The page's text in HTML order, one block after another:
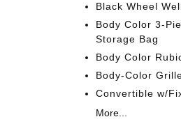
Black Wheel
Body Color 3-
Storage Bag
Body Color
Body-Color
Convertible w/
More...